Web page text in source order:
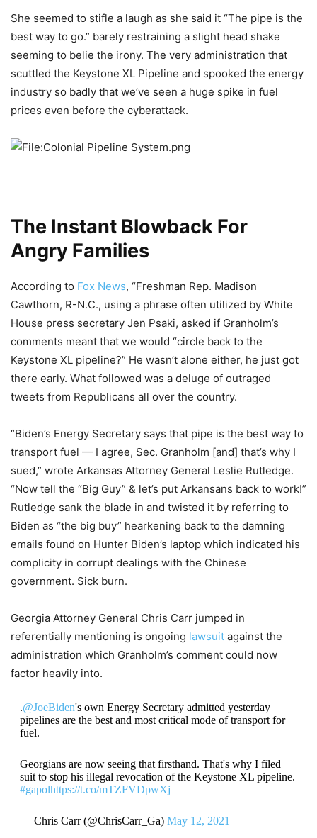
She seemed to stifle a laugh as she said it “The pipe is the
best way to go.” barely restraining a slight head shake
seeming to belie the irony. The very administration that
scuttled the Keystone XL Pipeline and spooked the energy
industry so badly that we’ve seen a huge spike in fuel
prices even before the cyberattack.
The Instant Blowback For
Angry Families
According to Fox News, “Freshman Rep. Madison
Cawthorn, R-N.C., using a phrase often utilized by White
House press secretary Jen Psaki, asked if Granholm’s
comments meant that we would “circle back to the
Keystone XL pipeline?” He wasn’t alone either, he just got
there early. What followed was a deluge of outraged
tweets from Republicans all over the country.
“Biden’s Energy Secretary says that pipe is the best way to
transport fuel — I agree, Sec. Granholm [and] that’s why I
sued,” wrote Arkansas Attorney General Leslie Rutledge.
“Now tell the “Big Guy” & let’s put Arkansans back to work!”
Rutledge sank the blade in and twisted it by referring to
Biden as “the big buy” hearkening back to the damning
emails found on Hunter Biden’s laptop which indicated his
complicity in corrupt dealings with the Chinese
government. Sick burn.
Georgia Attorney General Chris Carr jumped in
referentially mentioning is ongoing lawsuit against the
administration which Granholm’s comment could now
factor heavily into.
.@JoeBiden's own Energy Secretary admitted yesterday
pipelines are the best and most critical mode of transport for
fuel.
Georgians are now seeing that firsthand. That's why I filed
suit to stop his illegal revocation of the Keystone XL pipeline.
#gapolhttps://t.co/mTZFVDpwXj
— Chris Carr (@ChrisCarr_Ga) May 12, 2021